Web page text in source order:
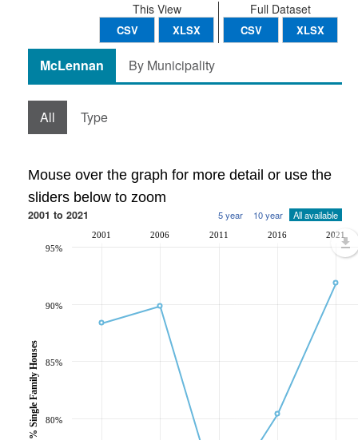
Full Dataset
CSV XLSX
This View
CSV XLSX
McLennan By Municipality
All Type
Mouse over the graph for more detail or use the
sliders below to zoom
2001 to 2021 5 year 10 year All available
2001 2006 2011 2016 2021
80%
85%
90%
95%
% Single Family Houses